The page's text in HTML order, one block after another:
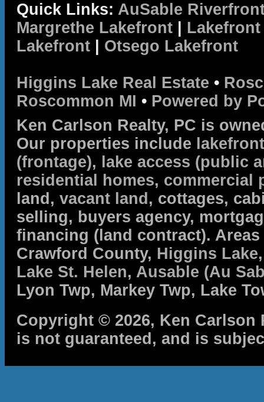
Quick Links: AuSable
Margrethe Lakefront
Lakefront
Otsego Lakefront
Higgins Lake Real Estate •
Roscommon MI • Powered by
Ken Carlson Realty, PC is
Our properties include lakefront
(frontage), lake access (public
residential homes, commercial
land, vacant land , cottages,
selling, buyers agency,
financing (land contract).
Crawford County, Higgins Lake
Lake St. Helen, Ausable (Au
Lyon Twp, Markey Twp, Lake
Copyright © 2026, Ken Carlson
is not guaranteed, and is